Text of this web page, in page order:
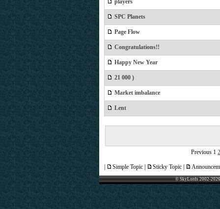
players
SPC Planets
Page Flow
Congratulations!!
Happy New Year
21 000 )
Market imbalance
Lent
Previous 1 2
Simple Topic | Sticky Topic |
© SkyLords 2002-